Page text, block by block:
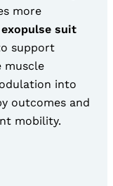
more
exopulse suit
support
muscle
into
outcomes and
mobility.